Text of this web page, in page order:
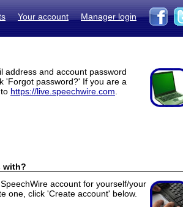
Your account Manager login
address and account password
'Forgot password?' If you are a
https://live.speechwire.com
with?
account for yourself/your
one, click 'Create account' below.